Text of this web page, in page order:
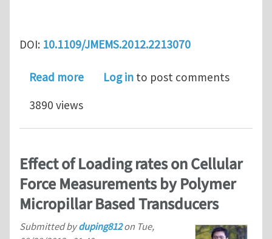
DOI: 10.1109/JMEMS.2012.2213070
Read moreabout Investigation of Cellular
Log in to post comments
3890 views
Effect of Loading rates on Cellular
Force Measurements by Polymer
Micropillar Based Transducers
Submitted byduping812on Tue,